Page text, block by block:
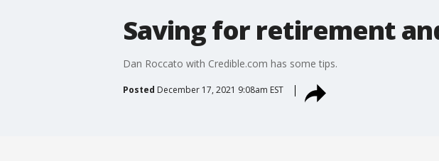
Saving for retirement
Dan Roccato with Credible.com has some tips.
Posted December 17, 2021 9:08am EST